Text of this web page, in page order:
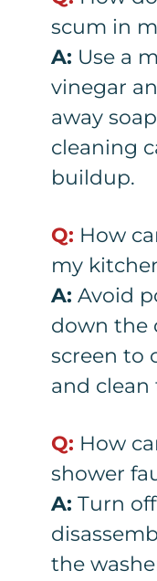
scum in
A: Use a
vinegar
away
cleaning
buildup.
Q: How
my
A: Avoid
down the
screen to
and clean
Q: How
shower
A: Turn
the